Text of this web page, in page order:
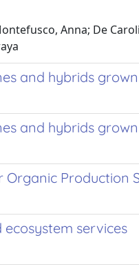
Anna; De
and hybrids grown
and hybrids grown
Production
services